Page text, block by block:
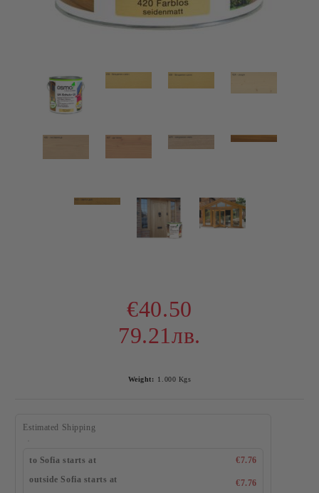
€40.50
79.21лв.
Weight: 1.000 Kgs
Estimated Shipping
to Sofia starts at
€7.76
outside Sofia starts at
€7.76